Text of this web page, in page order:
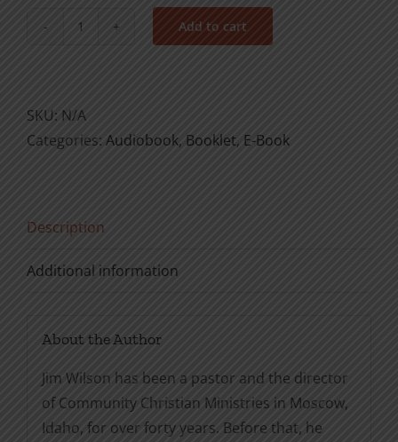
How
a
Responsible
Add to cart
SKU: N/A
Categories: Audiobook, Booklet, E-Book
Description
Additional information
About the Author
Jim Wilson has been a pastor and the director
of Community Christian Ministries in Moscow,
Idaho, for over forty years. Before that, he